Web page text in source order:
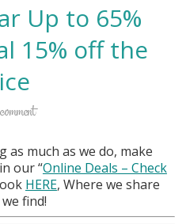
Up to 65%
15% off the
as much as we do, make
our “Online Deals – Check
HERE, Where we share
find!